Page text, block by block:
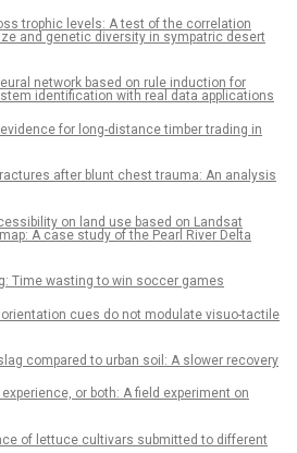
trophic levels: A test of the correlation
and genetic diversity in sympatric desert
network based on rule induction for
identification with real data applications
for long-distance timber trading in
after blunt chest trauma: An analysis
on land use based on Landsat
A case study of the Pearl River Delta
Time wasting to win soccer games
cues do not modulate visuo-tactile
compared to urban soil: A slower recovery
or both: A field experiment on
of lettuce cultivars submitted to different